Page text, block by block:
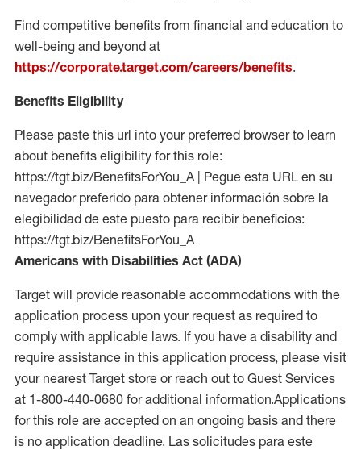
Find competitive benefits from financial and education to
well-being and beyond at
https://corporate.target.com/careers/benefits.
Benefits Eligibility
Please paste this url into your preferred browser to learn
about benefits eligibility for this role:
https://tgt.biz/BenefitsForYou_A | Pegue esta URL en su
navegador preferido para obtener información sobre la
elegibilidad de este puesto para recibir beneficios:
https://tgt.biz/BenefitsForYou_A
Americans with Disabilities Act (ADA)
Target will provide reasonable accommodations with the
application process upon your request as required to
comply with applicable laws. If you have a disability and
require assistance in this application process, please visit
your nearest Target store or reach out to Guest Services
at 1-800-440-0680 for additional information.Applications
for this role are accepted on an ongoing basis and there
is no application deadline. Las solicitudes para este